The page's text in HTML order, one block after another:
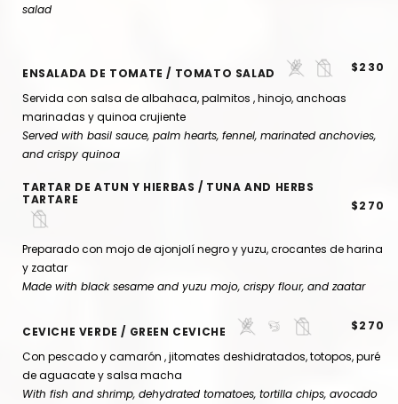
salad
ENSALADA DE TOMATE / TOMATO SALAD $230
Servida con salsa de albahaca, palmitos , hinojo, anchoas
marinadas y quinoa crujiente
Served with basil sauce, palm hearts, fennel, marinated anchovies,
and crispy quinoa
TARTAR DE ATUN Y HIERBAS / TUNA AND HERBS
TARTARE
$270
Preparado con mojo de ajonjolí negro y yuzu, crocantes de harina
y zaatar
Made with black sesame and yuzu mojo, crispy flour, and zaatar
CEVICHE VERDE / GREEN CEVICHE $270
Con pescado y camarón , jitomates deshidratados, totopos, puré
de aguacate y salsa macha
With fish and shrimp, dehydrated tomatoes, tortilla chips, avocado